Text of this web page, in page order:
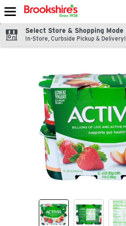
Skip header to page content
Select Store & Shopping Mode
In-Store, Curbside Pickup & Delivery!